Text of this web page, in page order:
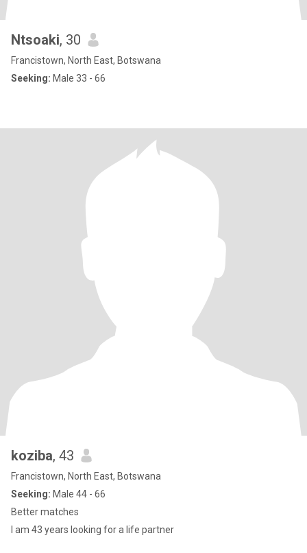
Ntsoaki, 30
Francistown, North East, Botswana
Seeking: Male 33 - 66
koziba, 43
Francistown, North East, Botswana
Seeking: Male 44 - 66
Better matches
I am 43 years looking for a life partner